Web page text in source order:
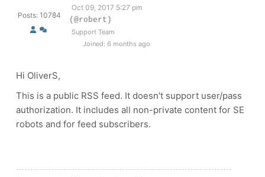
Posts: 10784
Oct 09, 2017 5:27 pm
(@robert)
Support Team
Joined: 6 months ago
Hi OliverS,
This is a public RSS feed. It doesn't support user/pass
authorization. It includes all non-private content for SE
robots and for feed subscribers.